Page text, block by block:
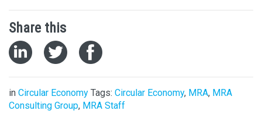
Share this
in Circular Economy Tags: Circular Economy, MRA, MRA
Consulting Group, MRA Staff